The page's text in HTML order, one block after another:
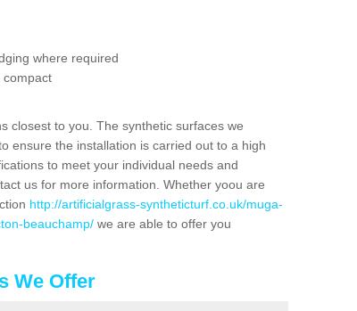
where required
compact
closest to you. The synthetic surfaces we
ensure the installation is carried out to a high
to meet your individual needs and
us for more information. Whether yoou are
http://artificialgrass-syntheticturf.co.uk/muga-
beauchamp/ we are able to offer you
We Offer